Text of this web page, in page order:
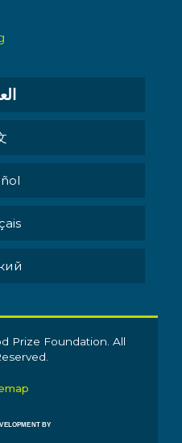
Prize Foundation. All
BY